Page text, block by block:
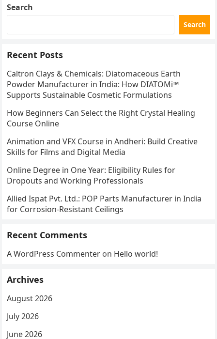
Search
Search
Recent Posts
Caltron Clays & Chemicals: Diatomaceous Earth
Powder Manufacturer in India: How DIATOMi™
Supports Sustainable Cosmetic Formulations
How Beginners Can Select the Right Crystal Healing
Course Online
Animation and VFX Course in Andheri: Build Creative
Skills for Films and Digital Media
Online Degree in One Year: Eligibility Rules for
Dropouts and Working Professionals
Allied Ispat Pvt. Ltd.: POP Parts Manufacturer in India
for Corrosion-Resistant Ceilings
Recent Comments
A WordPress Commenter on Hello world!
Archives
August 2026
July 2026
June 2026